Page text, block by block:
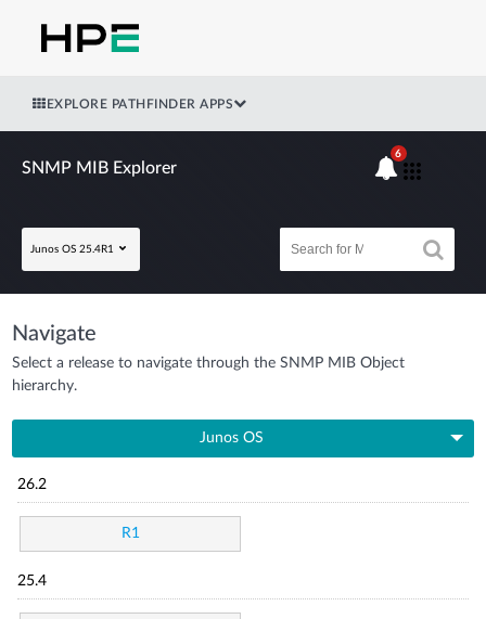
EXPLORE PATHFINDER APPS
SNMP MIB Explorer
Junos OS 25.4R1
6
Navigate
Select a release to navigate through the SNMP MIB Object
hierarchy.
Junos OS
26.2
R1
25.4